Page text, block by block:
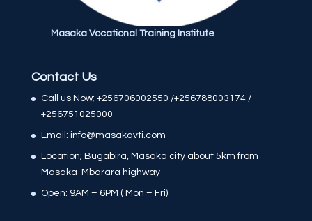
Masaka Vocational Training Institute
Contact Us
Call us Now; +256706002550 /+256788003174 /
+256751025000
Email: info@masakavti.com
Location; Bugabira, Masaka city about 5km from
Masaka-Mbarara highway
Open: 9AM – 6PM ( Mon – Fri)